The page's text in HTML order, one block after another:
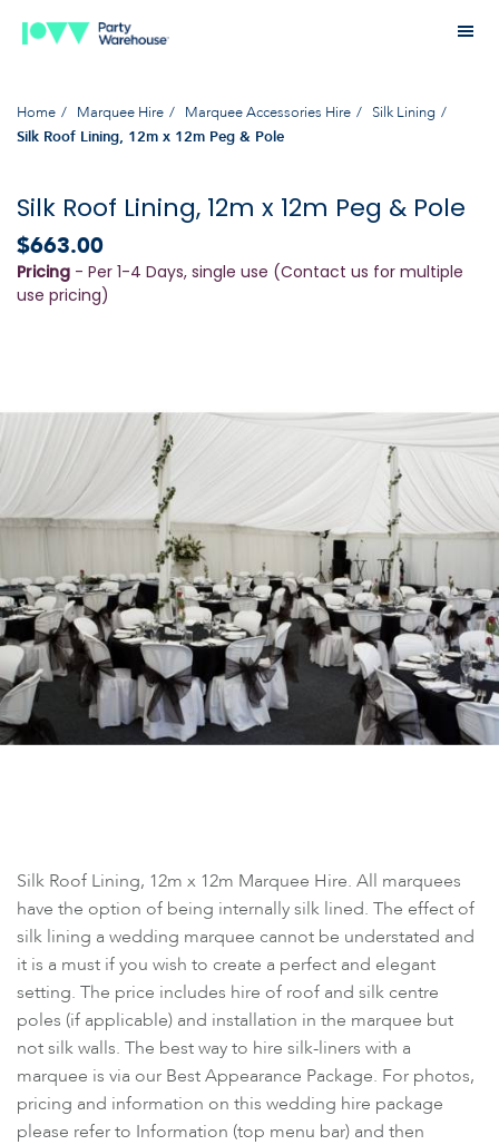
Home Marquee Hire Marquee Accessories Hire Silk Lining
Silk Roof Lining, 12m x 12m Peg & Pole
Silk Roof Lining, 12m x 12m Peg & Pole
$663.00
Pricing - Per 1-4 Days, single use (Contact us for multiple
use pricing)
Silk Roof Lining, 12m x 12m Marquee Hire. All marquees
have the option of being internally silk lined. The effect of
silk lining a wedding marquee cannot be understated and
it is a must if you wish to create a perfect and elegant
setting. The price includes hire of roof and silk centre
poles (if applicable) and installation in the marquee but
not silk walls. The best way to hire silk-liners with a
marquee is via our Best Appearance Package. For photos,
pricing and information on this wedding hire package
please refer to Information (top menu bar) and then